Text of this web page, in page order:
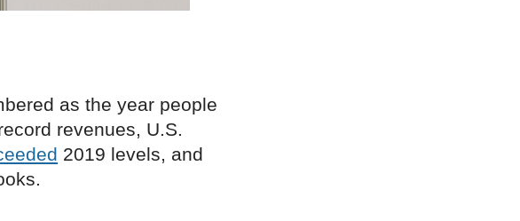
as the year people
revenues, U.S.
2019 levels, and